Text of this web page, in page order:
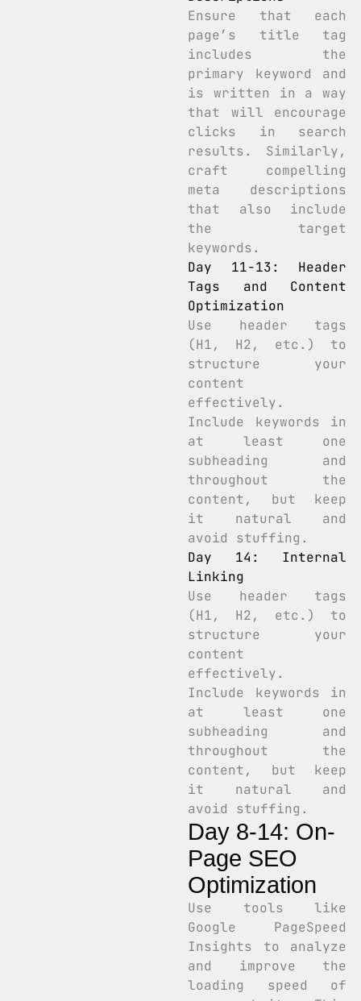
Ensure that each
page’s title tag
includes the
primary keyword and
is written in a way
that will encourage
clicks in search
results. Similarly,
craft compelling
meta descriptions
that also include
the target
keywords.
Day 11-13: Header
Tags and Content
Optimization
Use header tags
(H1, H2, etc.) to
structure your
content
effectively.
Include keywords in
at least one
subheading and
throughout the
content, but keep
it natural and
avoid stuffing.
Day 14: Internal
Linking
Use header tags
(H1, H2, etc.) to
structure your
content
effectively.
Include keywords in
at least one
subheading and
throughout the
content, but keep
it natural and
avoid stuffing.
Day 8-14: On-
Page SEO
Optimization
Use tools like
Google PageSpeed
Insights to analyze
and improve the
loading speed of